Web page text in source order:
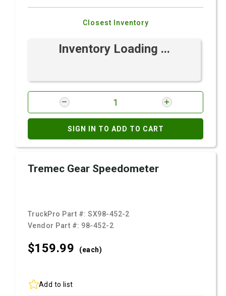
Closest Inventory
Inventory Loading ...
SIGN IN TO ADD TO CART
Tremec Gear Speedometer
TruckPro Part #:SX98-452-2
Vendor Part #: 98-452-2
$159.99 (each)
Add to list